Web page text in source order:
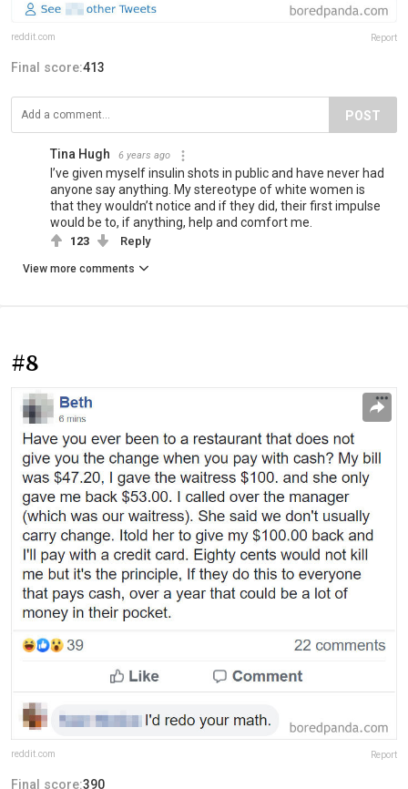
reddit.com Report
Final score:413
POST
Tina Hugh 6 years ago
I’ve given myself insulin shots in public and have never had
anyone say anything. My stereotype of white women is
that they wouldn’t notice and if they did, their first impulse
would be to, if anything, help and comfort me.
123 Reply
View more comments
#8
reddit.com Report
Final score:390